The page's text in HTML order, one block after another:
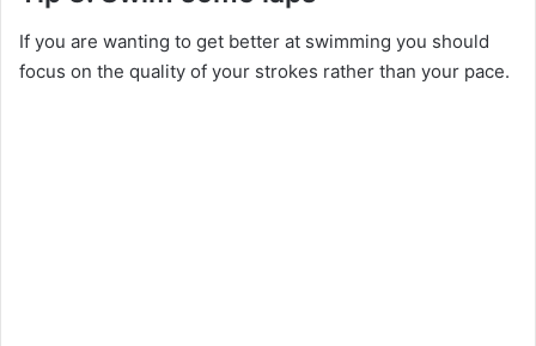
If you are wanting to get better at swimming you should
focus on the quality of your strokes rather than your pace.